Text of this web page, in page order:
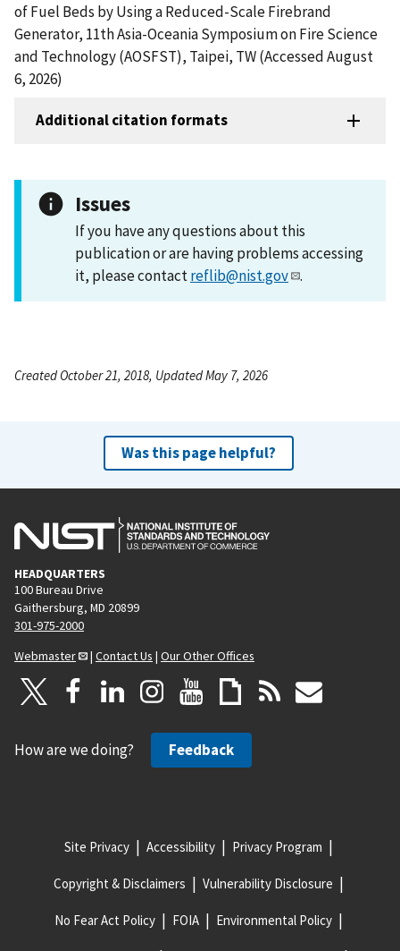
of Fuel Beds by Using a Reduced-Scale Firebrand
Generator, 11th Asia-Oceania Symposium on Fire Science
and Technology (AOSFST), Taipei, TW (Accessed August
6, 2026)
Additional citation formats
Issues
If you have any questions about this
publication or are having problems accessing
it, please contactreflib@nist.gov .
Created October 21, 2018, Updated May 7, 2026
Was this page helpful?
HEADQUARTERS
100 Bureau Drive
Gaithersburg, MD 20899
301-975-2000
Webmaster
| Contact Us | Our Other Offices
How are we doing? Feedback
Site Privacy Accessibility Privacy Program
Copyright & Disclaimers Vulnerability Disclosure
No Fear Act Policy FOIA Environmental Policy